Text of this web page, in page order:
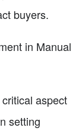
buyers.
in Manual
aspect
setting